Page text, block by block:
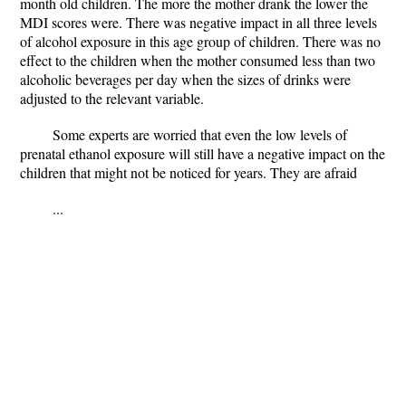
MDI scores were. There was negative impact in all three levels
of alcohol exposure in this age group of children. There was no
effect to the children when the mother consumed less than two
alcoholic beverages per day when the sizes of drinks were
adjusted to the relevant variable.
Some experts are worried that even the low levels of
prenatal ethanol exposure will still have a negative impact on the
children that might not be noticed for years. They are afraid
...